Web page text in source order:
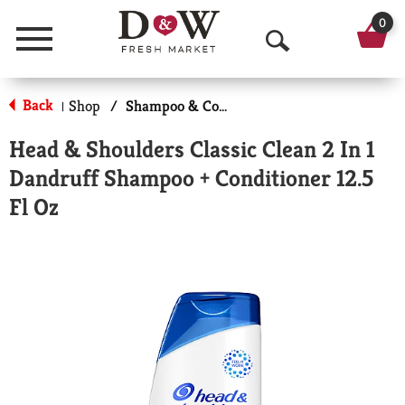
Menu
O
p
n
S
0
Back | Shop / Shampoo & Conditioner
Head & Shoulders Classic Clean 2 In 1
Dandruff Shampoo + Conditioner 12.5
Fl Oz